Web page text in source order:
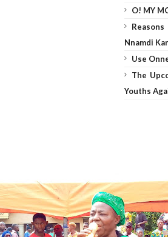
O! MY
Nnamdi
Use
The
Youths